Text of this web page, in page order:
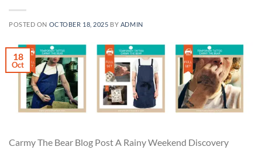
POSTED ON OCTOBER 18, 2025 BY ADMIN
18
Oct
Carmy The Bear Blog Post A Rainy Weekend Discovery